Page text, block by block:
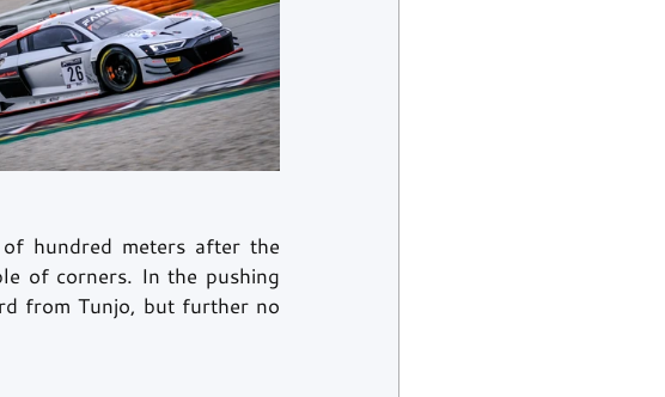
hundred meters after the
of corners. In the pushing
from Tunjo, but further no